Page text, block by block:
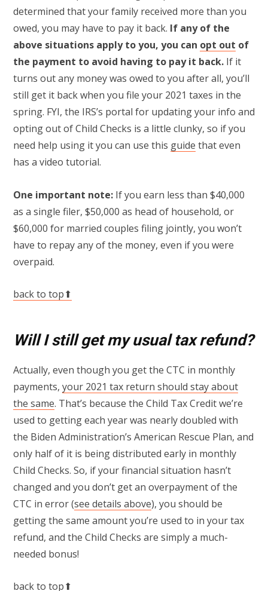
determined that your family received more than you
owed, you may have to pay it back. If any of the
above situations apply to you, you can opt out of
the payment to avoid having to pay it back. If it
turns out any money was owed to you after all, you’ll
still get it back when you file your 2021 taxes in the
spring. FYI, the IRS’s portal for updating your info and
opting out of Child Checks is a little clunky, so if you
need help using it you can use this guide that even
has a video tutorial.
One important note: If you earn less than $40,000
as a single filer, $50,000 as head of household, or
$60,000 for married couples filing jointly, you won’t
have to repay any of the money, even if you were
overpaid.
back to top⬆
Will I still get my usual tax refund?
Actually, even though you get the CTC in monthly
payments, your 2021 tax return should stay about
the same. That’s because the Child Tax Credit we’re
used to getting each year was nearly doubled with
the Biden Administration’s American Rescue Plan, and
only half of it is being distributed early in monthly
Child Checks. So, if your financial situation hasn’t
changed and you don’t get an overpayment of the
CTC in error (see details above), you should be
getting the same amount you’re used to in your tax
refund, and the Child Checks are simply a much-
needed bonus!
back to top⬆